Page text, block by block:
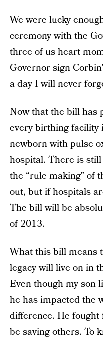
We were lucky
ceremony with the
three of us heart
Governor sign
a day I will never
Now that the bill has
every birthing facility
newborn with pulse
hospital. There is
the “rule making” of
out, but if hospitals
The bill will be
of 2013.
What this bill means
legacy will live on in
Even though my son
he has impacted the
difference. He
be saving others. To